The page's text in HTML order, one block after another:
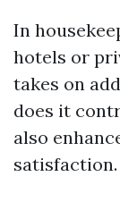
In
hotels or
takes on
does it
also
satisfaction.